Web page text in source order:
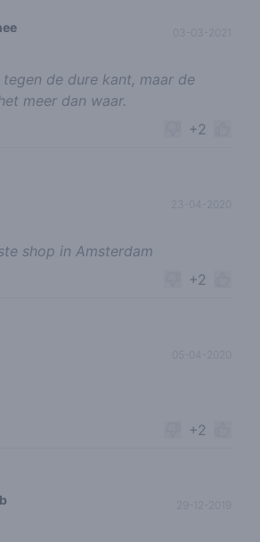
03-03-2021
de dure kant, maar de
meer dan waar.
+2
23-04-2020
shop in Amsterdam
+2
+2